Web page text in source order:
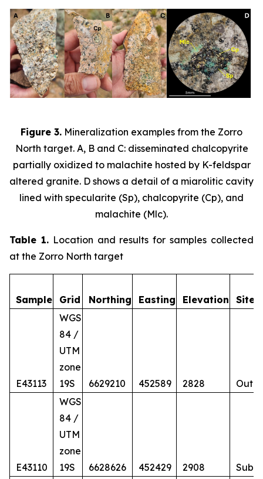
Figure 3. Mineralization examples from the Zorro
North target. A, B and C: disseminated chalcopyrite
partially oxidized to malachite hosted by K-feldspar
altered granite. D shows a detail of a miarolitic cavity
lined with specularite (Sp), chalcopyrite (Cp), and
malachite (Mlc).
Table 1.Location and results for samples collected
at the Zorro North target
Sample Grid Northing Easting Elevation Site
E43113
WGS
84 /
UTM
zone
19S
6629210 452589 2828
E43110
WGS
84 /
UTM
zone
19S
6628626 452429 2908